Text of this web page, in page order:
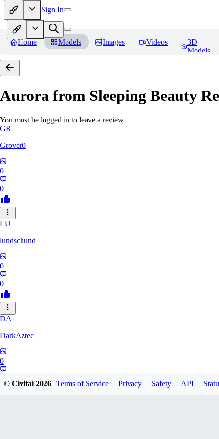
Sign In
Home Models Images Videos
3D
Models
Aurora from Sleeping Beauty
You must be logged in to leave a review
GR
Grover0
0
0
LU
lundschund
0
0
DA
DarkAztec
0
© Civitai2026 Terms of Service Privacy Safety API